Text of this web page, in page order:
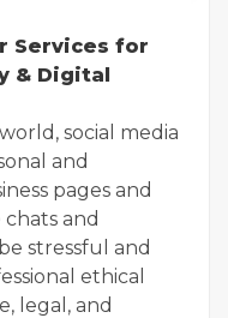
Services for
& Digital
social media
and
pages and
and
stressful and
ethical
legal, and